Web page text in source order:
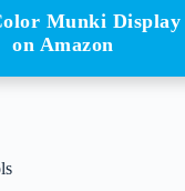
Munki Display
on Amazon